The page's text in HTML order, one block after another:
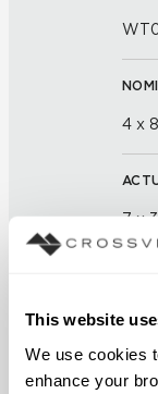
This website
We use cookies
enhance your
4 x 8
7 x
1/16